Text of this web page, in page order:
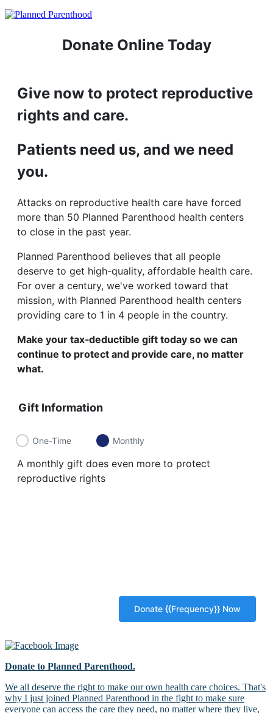
Donate Online Today
Give now to protect reproductive
rights and care.
Patients need us, and we need
you.
Attacks on reproductive health care have forced
more than 50 Planned Parenthood health centers
to close in the past year.
Planned Parenthood believes that all people
deserve to get high-quality, affordable health care.
For over a century, we've worked toward that
mission, with Planned Parenthood health centers
providing care to 1 in 4 people in the country.
Make your tax‑deductible gift today so we can
continue to protect and provide care, no matter
what.
Gift Information
One-Time Monthly
A monthly gift does even more to protect
reproductive rights
Donate to Planned Parenthood.
We all deserve the right to make our own health care choices. That's
why I just joined Planned Parenthood in the fight to make sure
everyone can access the care they need, no matter where they live,